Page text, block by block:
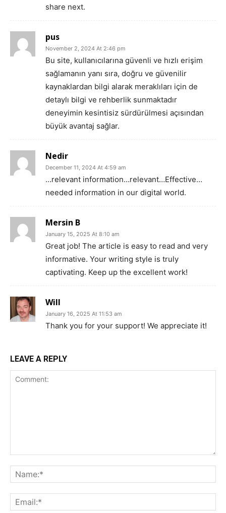
share next.
pus
November 2, 2024 At 2:46 pm
Bu site, kullanıcılarına güvenli ve hızlı erişim
sağlamanın yanı sıra, doğru ve güvenilir
kaynaklardan bilgi alarak meraklıları için de
detaylı bilgi ve rehberlik sunmaktadır
deneyimin kesintisiz sürdürülmesi açısından
büyük avantaj sağlar.
Nedir
December 11, 2024 At 4:59 am
…relevant information…relevant…Effective…
needed information in our digital world.
Mersin B
January 15, 2025 At 8:10 am
Great job! The article is easy to read and very
informative. Your writing style is truly
captivating. Keep up the excellent work!
Will
January 16, 2025 At 11:53 am
Thank you for your support! We appreciate it!
LEAVE A REPLY